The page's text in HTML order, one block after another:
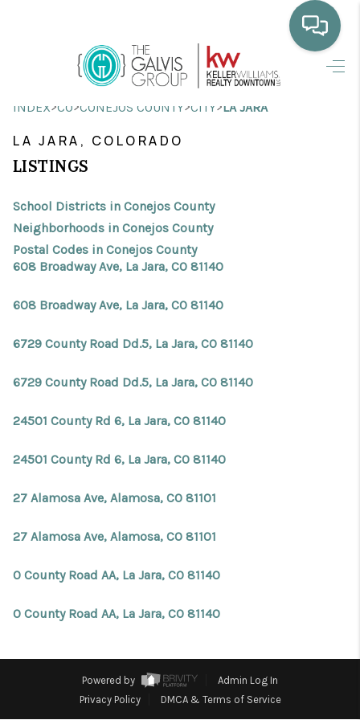
HOME
HOME VALUE
PROPERTY SEARCH
Facebook X Instagram Pinterest
INDEX>CO>CONEJOS COUNTY>CITY>LA JARA
LA JARA, COLORADO
LISTINGS
School Districts in Conejos County
Neighborhoods in Conejos County
Postal Codes in Conejos County
608 Broadway Ave, La Jara, CO 81140
608 Broadway Ave, La Jara, CO 81140
6729 County Road Dd.5, La Jara, CO 81140
6729 County Road Dd.5, La Jara, CO 81140
24501 County Rd 6, La Jara, CO 81140
24501 County Rd 6, La Jara, CO 81140
27 Alamosa Ave, Alamosa, CO 81101
27 Alamosa Ave, Alamosa, CO 81101
0 County Road AA, La Jara, CO 81140
0 County Road AA, La Jara, CO 81140
Powered by
Admin Log In
Privacy Policy
DMCA & Terms of Service